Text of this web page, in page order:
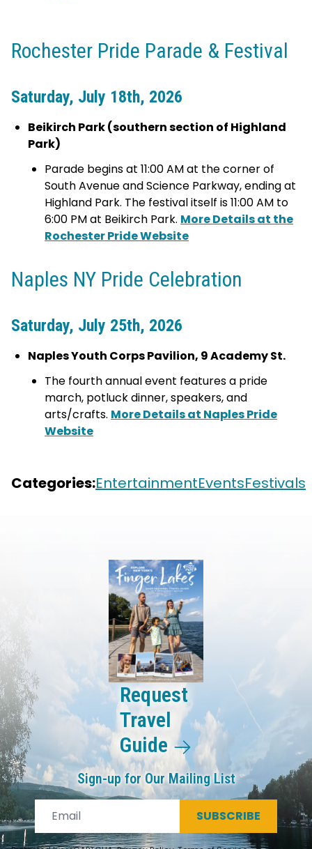
Rochester Pride Parade & Festival
Saturday, July 18th, 2026
Beikirch Park (southern section of Highland
Park)
Parade begins at 11:00 AM at the corner of
South Avenue and Science Parkway, ending at
Highland Park. The festival itself is 11:00 AM to
6:00 PM at Beikirch Park. More Details at the
Rochester Pride Website
Naples NY Pride Celebration
Saturday, July 25th, 2026
Naples Youth Corps Pavilion, 9 Academy St.
The fourth annual event features a pride
march, potluck dinner, speakers, and
arts/crafts. More Details at Naples Pride
Website
Categories:EntertainmentEventsFestivals
Request
Travel
Guide
Sign-up for Our Mailing List
SUBSCRIBE